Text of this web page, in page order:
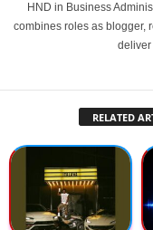
HND in Business
combines roles as blogger,
deliver
RELATED